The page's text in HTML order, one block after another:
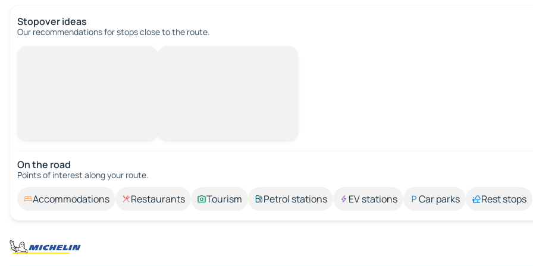
Stopover ideas
Our recommendations for stops close to the route.
On the road
Points of interest along your route.
Accommodations Restaurants Tourism Petrol stations EV stations Car parks Rest stops